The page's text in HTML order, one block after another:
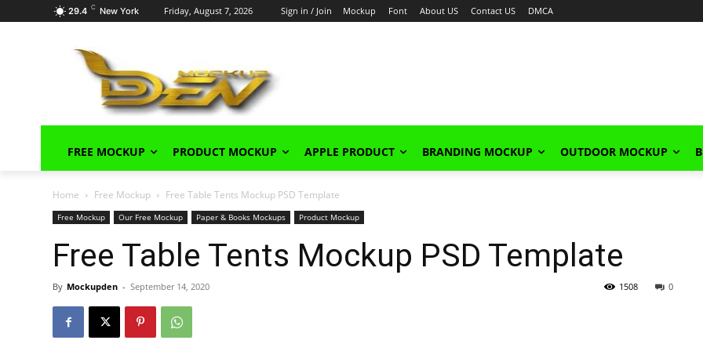
29.4 C New York Friday, August 7, 2026 Sign in / Join Mockup Font About US Contact US DMCA
FREE MOCKUP PRODUCT MOCKUP APPLE PRODUCT BRANDING MOCKUP OUTDOOR MOCKUP
Home Free Mockup Free Table Tents Mockup PSD Template
Free Mockup Our Free Mockup Paper & Books Mockups Product Mockup
Free Table Tents Mockup PSD Template
By Mockupden - September 14, 2020 0
1508